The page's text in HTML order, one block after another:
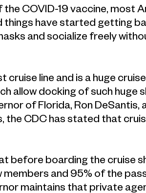
COVID-19 vaccine, most
things have started getting
and socialize freely
cruise line and is a huge
allow docking of such huge
of Florida, Ron DeSantis,
the CDC has stated that
before boarding the cruise
and 95% of the
maintains that private